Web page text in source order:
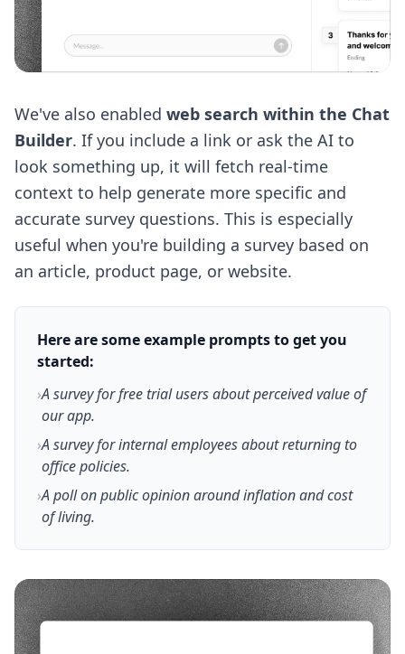
We've also enabled web search within the Chat
Builder. If you include a link or ask the AI to
look something up, it will fetch real-time
context to help generate more specific and
accurate survey questions. This is especially
useful when you're building a survey based on
an article, product page, or website.
Here are some example prompts to get you
started:
›A survey for free trial users about perceived value of
our app.
›A survey for internal employees about returning to
office policies.
›A poll on public opinion around inflation and cost
of living.